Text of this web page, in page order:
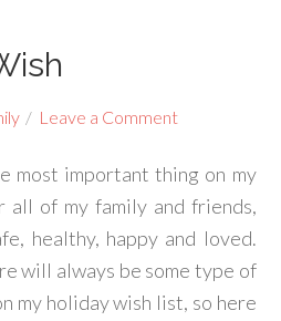
Leave a Comment
most important thing on my
of my family and friends,
healthy, happy and loved.
will always be some type of
my holiday wish list, so here